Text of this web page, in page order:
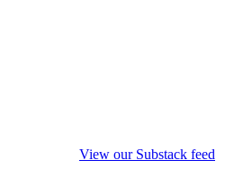
View our Substack feed